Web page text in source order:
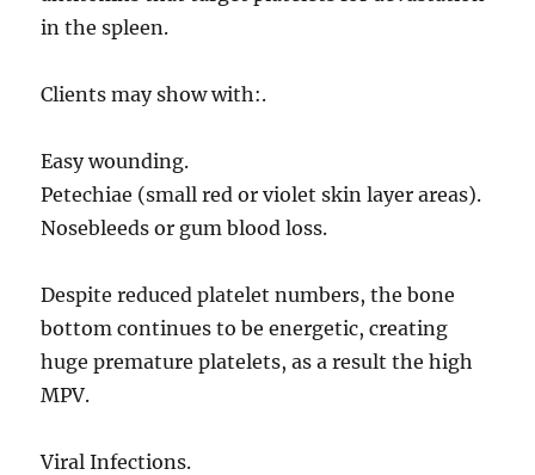
in the spleen.
Clients may show with:.
Easy wounding.
Petechiae (small red or violet skin layer areas).
Nosebleeds or gum blood loss.
Despite reduced platelet numbers, the bone
bottom continues to be energetic, creating
huge premature platelets, as a result the high
MPV.
Viral Infections.